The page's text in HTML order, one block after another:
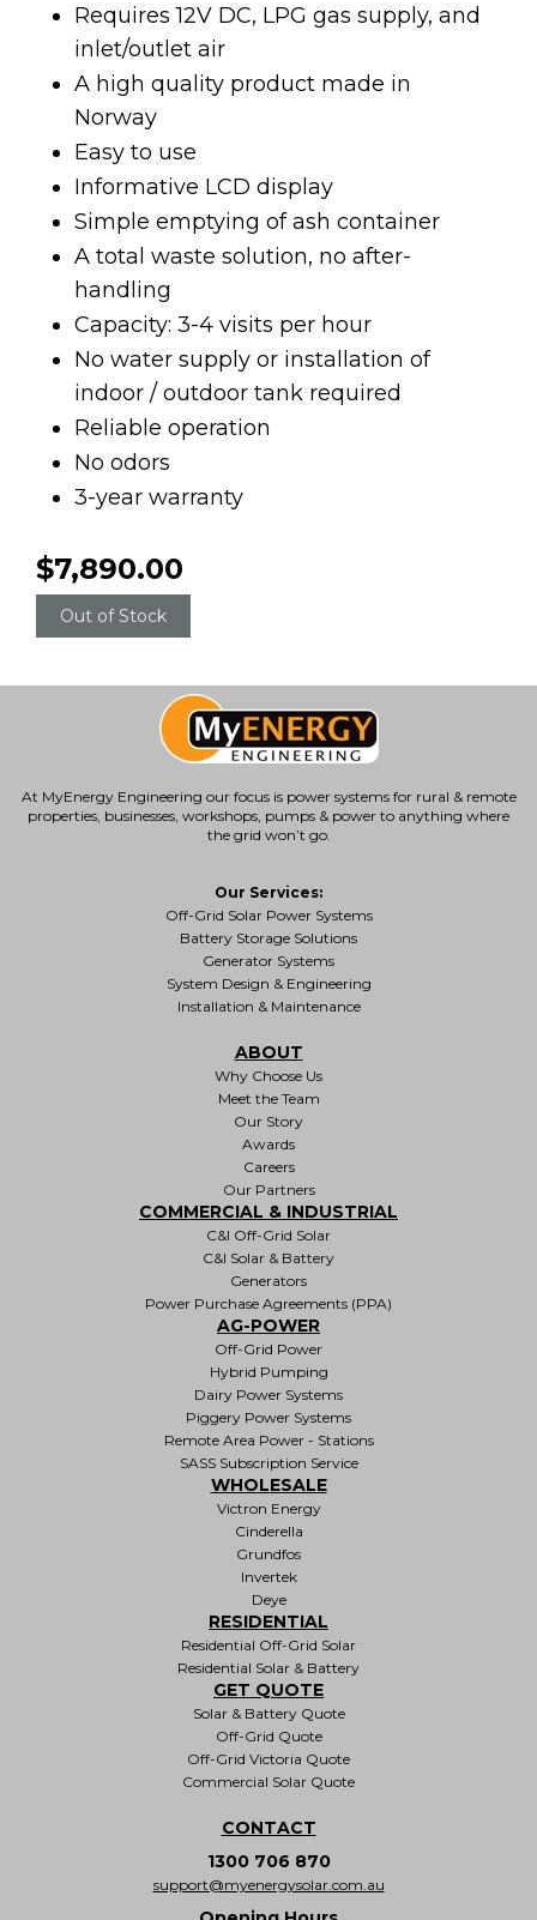
Requires 12V DC, LPG gas supply, and
inlet/outlet air
A high quality product made in
Norway
Easy to use
Informative LCD display
Simple emptying of ash container
A total waste solution, no after-
handling
Capacity: 3-4 visits per hour
No water supply or installation of
indoor / outdoor tank required
Reliable operation
No odors
3-year warranty
$7,890.00
Out of Stock
At MyEnergy Engineering our focus is power systems for rural & remote
properties , businesses, workshops, pumps & power to anything where
the grid won’t go.
Our Services:
Off-Grid Solar Power Systems
Battery Storage Solutions
Generator Systems
System Design & Engineering
Installation & Maintenance
ABOUT
Why Choose Us
Meet the Team
Our Story
Awards
Careers
Our Partners
COMMERCIAL & INDUSTRIAL
C&I Off-Grid Solar
C&I Solar & Battery
Generators
Power Purchase Agreements (PPA)
AG-POWER
Off-Grid Power
Hybrid Pumping
Dairy Power Systems
Piggery Power Systems
Remote Area Power - Stations
SASS Subscription Service
WHOLESALE
Victron Energy
Cinderella
Grundfos
Invertek
Deye
RESIDENTIAL
Residential Off-Grid Solar
Residential Solar & Battery
GET QUOTE
Solar & Battery Quote
Off-Grid Quote
Off-Grid Victoria Quote
Commercial Solar Quote
CONTACT
1300 706 870
support@myenergysolar.com.au